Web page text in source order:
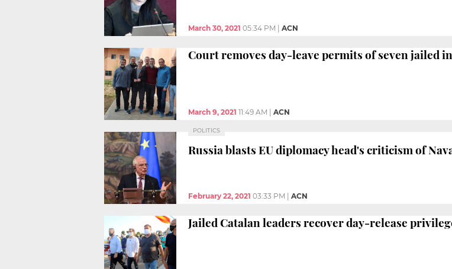
March 30, 2021 05:34 PM ACN
Court removes day-leave permits of seven jailed
March 9, 2021 11:49 AM ACN
POLITICS
Russia blasts EU diplomacy head's criticism of
February 22, 2021 03:33 PM ACN
Jailed Catalan leaders recover day-release